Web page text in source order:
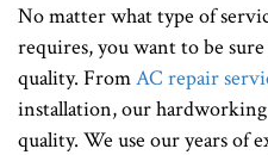
No matter what type of
requires, you want to be
quality. FromAC repair
installation, our hardworking
quality. We use our years of